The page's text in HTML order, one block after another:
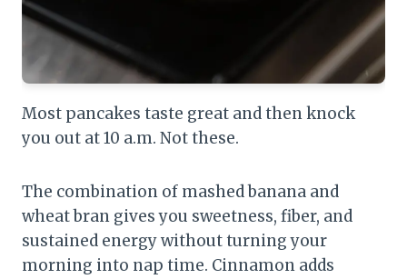
Most pancakes taste great and then knock
you out at 10 a.m. Not these.
The combination of mashed banana and
wheat bran gives you sweetness, fiber, and
sustained energy without turning your
morning into nap time. Cinnamon adds